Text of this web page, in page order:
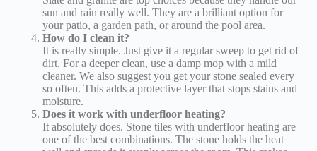
sun and rain really well. They are a brilliant option for
your patio, a garden path, or around the pool area.
How do I clean it?
It is really simple. Just give it a regular sweep to get rid of
dirt. For a deeper clean, use a damp mop with a mild
cleaner. We also suggest you get your stone sealed every
so often. This adds a protective layer that stops stains and
moisture.
Does it work with underfloor heating?
It absolutely does. Stone tiles with underfloor heating are
one of the best combinations. The stone holds the heat